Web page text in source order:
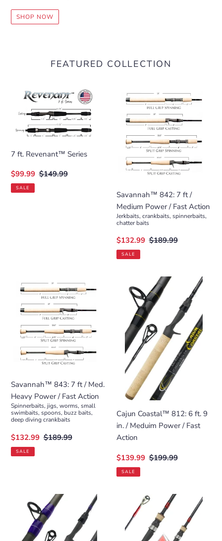
SHOP NOW
FEATURED COLLECTION
Revenant™
Series
7 ft. Revenant™ Series
Sale
price
$99.99 Regular
$149.99
SALE
Savannah™
842:
Medium
Power
Action
Savannah™ 842: 7 ft /
Medium Power / Fast Action
Jerkbaits, crankbaits, spinnerbaits,
chatter baits
Sale
price
$132.99 Regular
$189.99
SALE
Savannah™
843:
Med.
Heavy
Fast
Action
Savannah™ 843: 7 ft / Med.
Heavy Power / Fast Action
Spinnerbaits, jigs, worms, small
swimbaits, spoons, buzz baits,
deep diving crankbaits
Sale
price
$132.99 Regular
$189.99
SALE
Coastal™
Meduim
Power
Fast
Action
Cajun Coastal™ 812: 6 ft. 9
in. / Meduim Power / Fast
Action
Sale
price
$139.99 Regular
$199.99
SALE
Valor™
Atled™